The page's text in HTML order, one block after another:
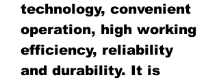
technology, convenient
operation, high working
efficiency, reliability
and durability. It is